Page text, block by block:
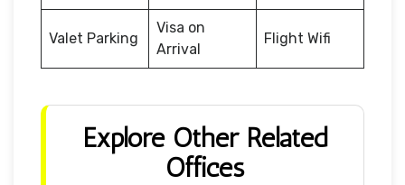
Valet Parking
Visa on
Arrival
Flight Wifi
Explore Other Related
Offices